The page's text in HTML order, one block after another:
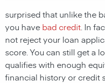
surprised that unlike the
you have bad credit . In
not reject your loan
score. You can still get a
qualifies with enough
financial history or credit